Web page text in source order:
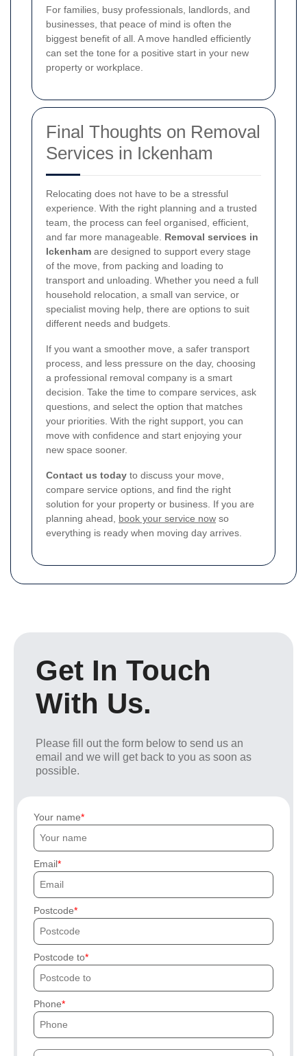
For families, busy professionals, landlords, and
businesses, that peace of mind is often the
biggest benefit of all. A move handled efficiently
can set the tone for a positive start in your new
property or workplace.
Final Thoughts on Removal
Services in Ickenham
Relocating does not have to be a stressful
experience. With the right planning and a trusted
team, the process can feel organised, efficient,
and far more manageable. Removal services in
Ickenham are designed to support every stage
of the move, from packing and loading to
transport and unloading. Whether you need a full
household relocation, a small van service, or
specialist moving help, there are options to suit
different needs and budgets.
If you want a smoother move, a safer transport
process, and less pressure on the day, choosing
a professional removal company is a smart
decision. Take the time to compare services, ask
questions, and select the option that matches
your priorities. With the right support, you can
move with confidence and start enjoying your
new space sooner.
Contact us today to discuss your move,
compare service options, and find the right
solution for your property or business. If you are
planning ahead, book your service now so
everything is ready when moving day arrives.
Get In Touch
With Us.
Please fill out the form below to send us an
email and we will get back to you as soon as
possible.
Your name
Email
Postcode
Postcode to
Phone